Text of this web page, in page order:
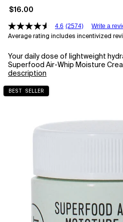
$16.00
4.6 (2574) Write a
Average rating includes incentivized
Your daily dose of lightweight
Superfood Air-Whip Moisture
description
BEST SELLER